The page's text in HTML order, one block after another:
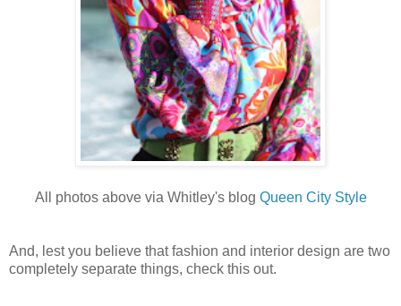
All photos above via Whitley's blog Queen City Style
And, lest you believe that fashion and interior design are two
completely separate things, check this out.